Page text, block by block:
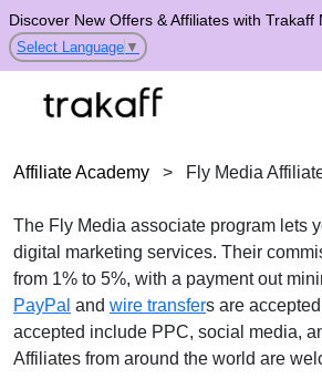
Discover New Offers & Affiliates with Trakaff
Select Language ▼
Affiliate Academy > Fly Media
The Fly Media associate program lets
digital marketing services. Their
from 1% to 5%, with a payment out
PayPal and wire transfers are
accepted include PPC, social media,
Affiliates from around the world are